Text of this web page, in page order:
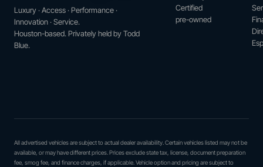
Luxury · Access · Performance ·
Innovation · Service.
Houston-based. Privately held by Todd
Blue.
Certified
pre-owned
All advertised vehicles are subject to actual dealer availability. Certain vehicles listed may not be
available, or may have different prices. Prices exclude state tax, license, document preparation
fee, smog fee, and finance charges, if applicable. Vehicle option and pricing are subject to